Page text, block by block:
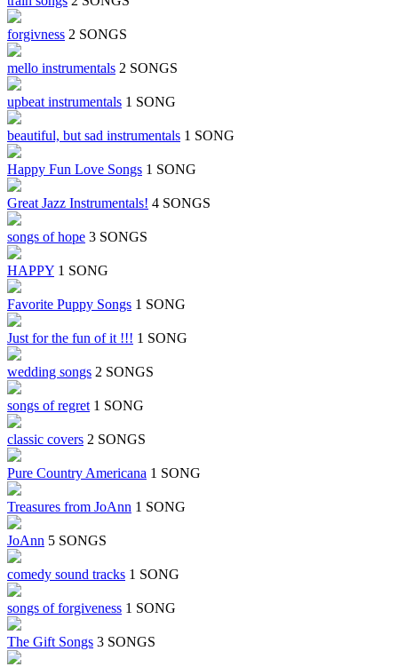
forgivness 2 SONGS
mello instrumentals 2 SONGS
upbeat instrumentals 1 SONG
beautiful, but sad instrumentals 1 SONG
Happy Fun Love Songs 1 SONG
Great Jazz Instrumentals! 4 SONGS
songs of hope 3 SONGS
HAPPY 1 SONG
Favorite Puppy Songs 1 SONG
Just for the fun of it !!! 1 SONG
wedding songs 2 SONGS
songs of regret 1 SONG
classic covers 2 SONGS
Pure Country Americana 1 SONG
Treasures from JoAnn 1 SONG
JoAnn 5 SONGS
comedy sound tracks 1 SONG
songs of forgiveness 1 SONG
The Gift Songs 3 SONGS